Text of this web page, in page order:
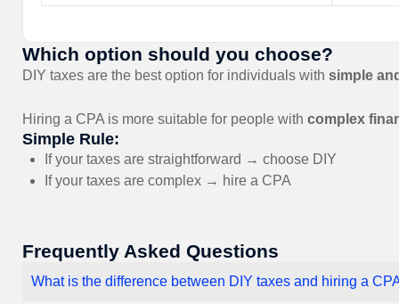
Which option should you choose?
DIY taxes are the best option for individuals with simple
Hiring a CPA is more suitable for people with complex
Simple Rule:
If your taxes are straightforward → choose DIY
If your taxes are complex → hire a CPA
Frequently Asked Questions
What is the difference between DIY taxes and hiring a